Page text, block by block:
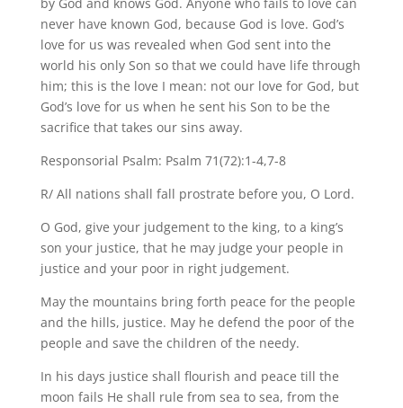
never have known God, because God is love. God’s
love for us was revealed when God sent into the
world his only Son so that we could have life through
him; this is the love I mean: not our love for God, but
God’s love for us when he sent his Son to be the
sacrifice that takes our sins away.
Responsorial Psalm: Psalm 71(72):1-4,7-8
R/ All nations shall fall prostrate before you, O Lord.
O God, give your judgement to the king, to a king’s
son your justice, that he may judge your people in
justice and your poor in right judgement.
May the mountains bring forth peace for the people
and the hills, justice. May he defend the poor of the
people and save the children of the needy.
In his days justice shall flourish and peace till the
moon fails He shall rule from sea to sea, from the